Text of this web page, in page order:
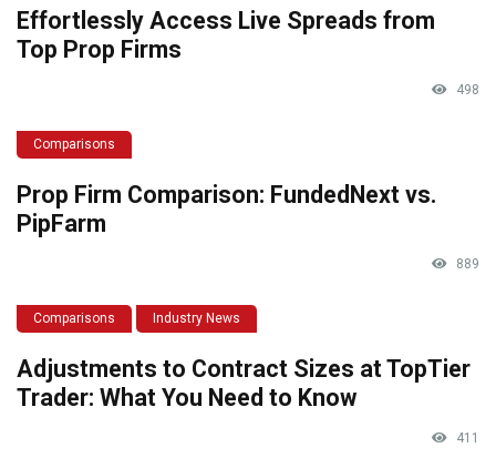
Effortlessly Access Live Spreads from
Top Prop Firms
498
Comparisons
Prop Firm Comparison: FundedNext vs.
PipFarm
889
Comparisons Industry News
Adjustments to Contract Sizes at TopTier
Trader: What You Need to Know
411